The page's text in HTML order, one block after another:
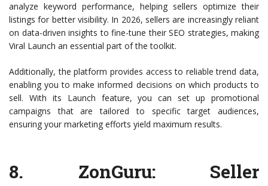
analyze keyword performance, helping sellers optimize their
listings for better visibility. In 2026, sellers are increasingly reliant
on data-driven insights to fine-tune their SEO strategies, making
Viral Launch an essential part of the toolkit.
Additionally, the platform provides access to reliable trend data,
enabling you to make informed decisions on which products to
sell. With its Launch feature, you can set up promotional
campaigns that are tailored to specific target audiences,
ensuring your marketing efforts yield maximum results.
8. ZonGuru: Seller